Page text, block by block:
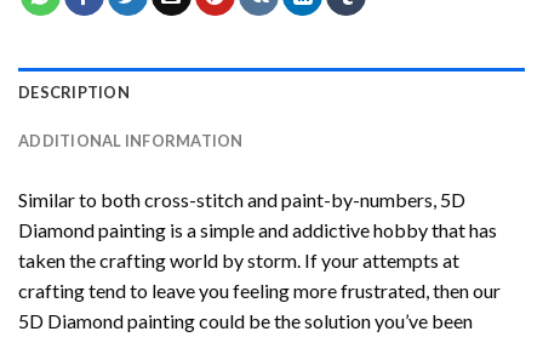
DESCRIPTION
ADDITIONAL INFORMATION
Similar to both cross-stitch and paint-by-numbers, 5D
Diamond painting is a simple and addictive hobby that has
taken the crafting world by storm. If your attempts at
crafting tend to leave you feeling more frustrated, then our
5D Diamond paintingcould be the solution you’ve been